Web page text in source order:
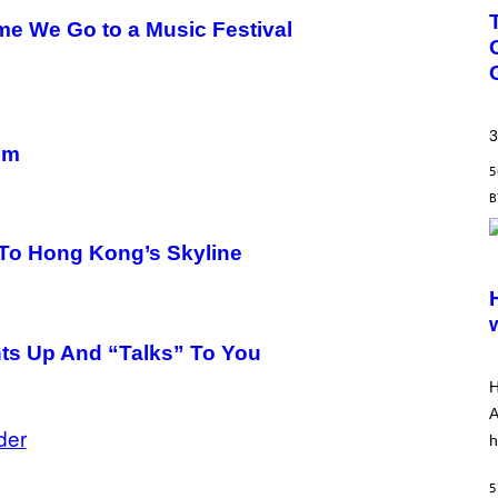
We Go to a Music Festival
Hong Kong’s Skyline
Up And “Talks” To You
R
E
E
O
T
A
O